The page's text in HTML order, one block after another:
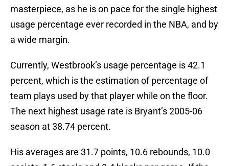
masterpiece, as he is on pace for the single highest
usage percentage ever recorded in the NBA, and by
a wide margin.
Currently, Westbrook’s usage percentage is 42.1
percent, which is the estimation of percentage of
team plays used by that player while on the floor.
The next highest usage rate is Bryant’s 2005-06
season at 38.74 percent.
His averages are 31.7 points, 10.6 rebounds, 10.0